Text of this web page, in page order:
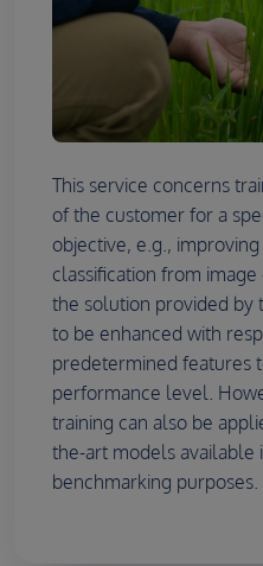
This service concerns
of the customer for a
objective, e.g.,
classification from
the solution provided by
to be enhanced with
predetermined features
performance level.
training can also be
the-art models available
benchmarking purposes.